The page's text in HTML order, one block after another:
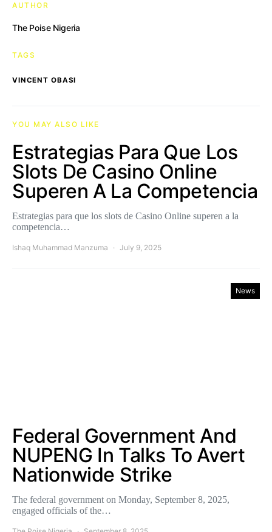
AUTHOR
The Poise Nigeria
TAGS
VINCENT OBASI
YOU MAY ALSO LIKE
Estrategias Para Que Los
Slots De Casino Online
Superen A La Competencia
Estrategias para que los slots de Casino Online superen a la
competencia…
Ishaq Muhammad Manzuma July 9, 2025
News
Federal Government And
NUPENG In Talks To Avert
Nationwide Strike
The federal government on Monday, September 8, 2025,
engaged officials of the…